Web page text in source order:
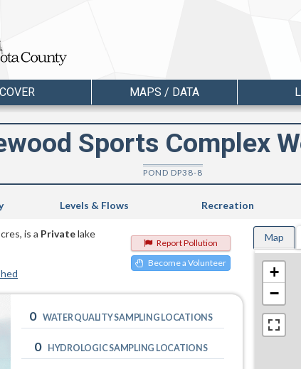
MAPS / DATA
Sports Complex
POND DP38-8
Levels & Flows Recreation
Report Pollution
Become a Volunteer
is a Privatelake
0 WATER QUALITY SAMPLING LOCATIONS
0 HYDROLOGIC SAMPLING LOCATIONS
Map
+
−